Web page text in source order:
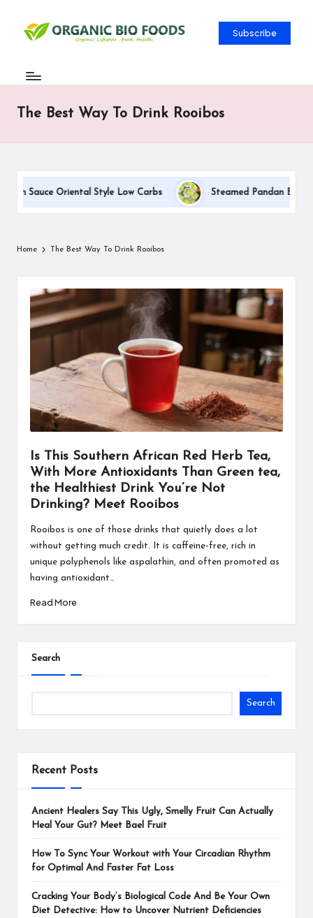
Subscribe
The Best Way To Drink Rooibos
Sauce Oriental Style Low Carbs Steamed Pandan Buns
Home The Best Way To Drink Rooibos
Is This Southern African Red Herb Tea,
With More Antioxidants Than Green tea,
the Healthiest Drink You’re Not
Drinking? Meet Rooibos
Rooibos is one of those drinks that quietly does a lot
without getting much credit. It is caffeine-free, rich in
unique polyphenols like aspalathin, and often promoted as
having antioxidant…
Read More
Search
Search
Recent Posts
Ancient Healers Say This Ugly, Smelly Fruit Can Actually
Heal Your Gut? Meet Bael Fruit
How To Sync Your Workout with Your Circadian Rhythm
for Optimal And Faster Fat Loss
Cracking Your Body’s Biological Code And Be Your Own
Diet Detective: How to Uncover Nutrient Deficiencies